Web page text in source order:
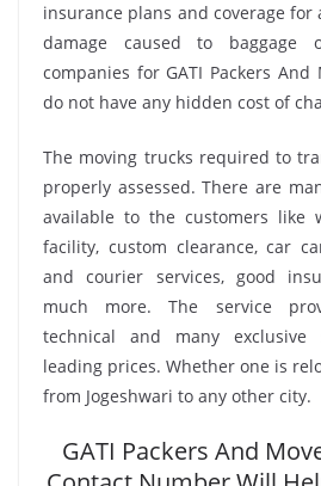
insurance plans and coverage for
damage caused to baggage
companies for GATI Packers And
do not have any hidden cost of
The moving trucks required to
properly assessed. There are
available to the customers like
facility, custom clearance, car
and courier services, good
much more. The service
technical and many exclusive
leading prices. Whether one is
from Jogeshwari to any other city.
GATI Packers And